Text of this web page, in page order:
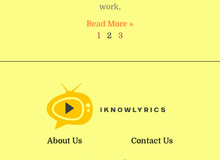
work,
Read More »
1
2 3
About Us Contact Us